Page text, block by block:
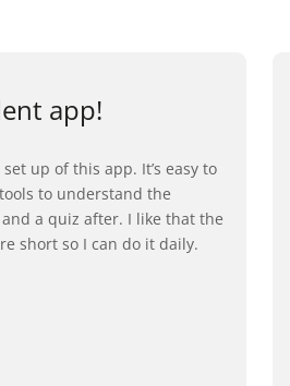
app!
up of this app. It’s easy to
to understand the
a quiz after. I like that the
short so I can do it daily.